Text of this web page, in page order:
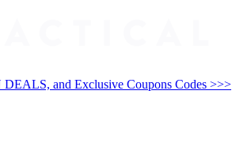
and Exclusive Coupons Codes >>>